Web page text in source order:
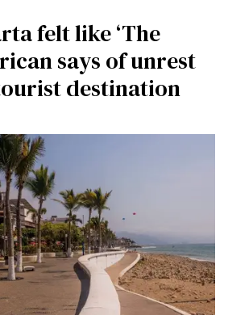
felt like ‘The
says of unrest
destination